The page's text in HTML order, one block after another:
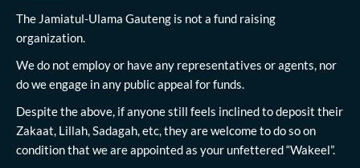
The Jamiatul-Ulama Gauteng is not a fund raising
organization.
We do not employ or have any representatives or agents, nor
do we engage in any public appeal for funds.
Despite the above, if anyone still feels inclined to deposit their
Zakaat, Lillah, Sadagah, etc, they are welcome to do so on
condition that we are appointed as your unfettered “Wakeel”.